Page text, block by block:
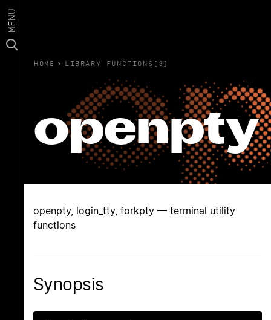
MENU
HOME › LIBRARY FUNCTIONS(3)
openpty
openpty, login_tty, forkpty — terminal utility
functions
Synopsis